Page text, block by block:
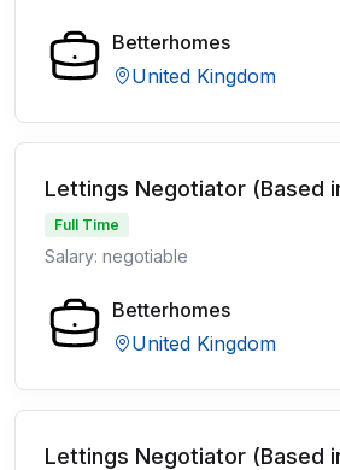
Betterhomes
United Kingdom
Lettings Negotiator (Based
Full Time
Salary: negotiable
Betterhomes
United Kingdom
Lettings Negotiator (Based